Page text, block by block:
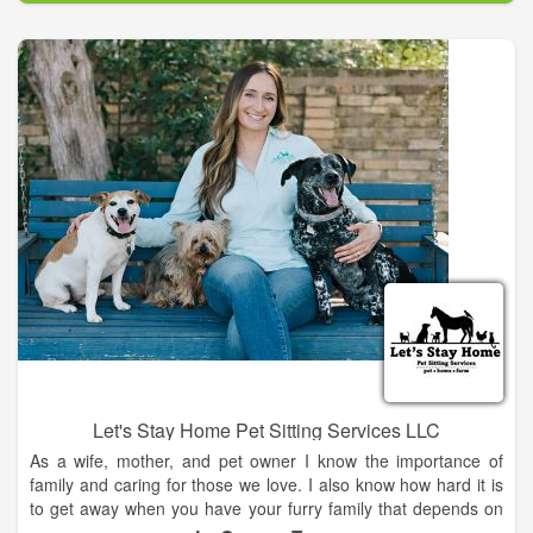
continue to seek out opportunities to expand my knowledge
through ongoing education, working with others in the
profession, and constant studies. My passion is in preventing
lameness that can cripple an otherwise healthy horse. I have
aided in putting a navicular horse back into service, created a
wonderful, normal looking set of hooves on a severely
foundered pony, and helped ease arthritis pains on an over-
worked gaited horse. I don't promise miracles ever, but I
promise to give my very best to each and every horse I work
on.
Let's Stay Home Pet Sitting Services LLC
As a wife, mother, and pet owner I know the importance of
family and caring for those we love. I also know how hard it is
to get away when you have your furry family that depends on